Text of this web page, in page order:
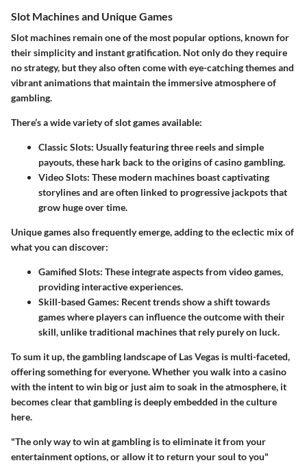
Slot Machines and Unique Games
Slot machines remain one of the most popular options, known for
their simplicity and instant gratification. Not only do they require
no strategy, but they also often come with eye-catching themes and
vibrant animations that maintain the immersive atmosphere of
gambling.
There’s a wide variety of slot games available:
Classic Slots: Usually featuring three reels and simple
payouts, these hark back to the origins of casino gambling.
Video Slots: These modern machines boast captivating
storylines and are often linked to progressive jackpots that
grow huge over time.
Unique games also frequently emerge, adding to the eclectic mix of
what you can discover:
Gamified Slots: These integrate aspects from video games,
providing interactive experiences.
Skill-based Games: Recent trends show a shift towards
games where players can influence the outcome with their
skill, unlike traditional machines that rely purely on luck.
To sum it up, the gambling landscape of Las Vegas is multi-faceted,
offering something for everyone. Whether you walk into a casino
with the intent to win big or just aim to soak in the atmosphere, it
becomes clear that gambling is deeply embedded in the culture
here.
"The only way to win at gambling is to eliminate it from your
entertainment options, or allow it to return your soul to you"